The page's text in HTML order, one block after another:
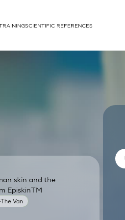
SCIENTIFIC REFERENCES
Van
skin and the
EpiskinTM